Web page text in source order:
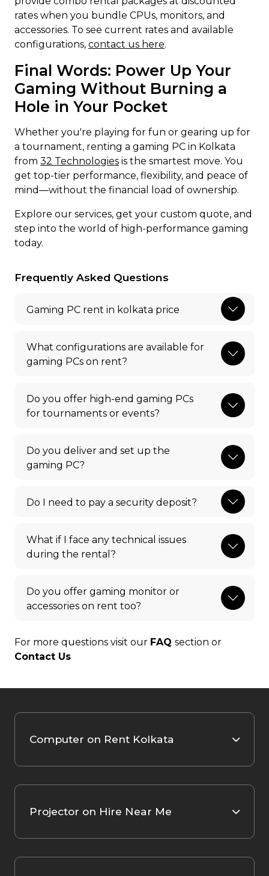
rates when you bundle CPUs, monitors, and
accessories. To see current rates and available
configurations, contact us here.
Final Words: Power Up Your
Gaming Without Burning a
Hole in Your Pocket
Whether you're playing for fun or gearing up for
a tournament, renting a gaming PC in Kolkata
from 32 Technologies is the smartest move. You
get top-tier performance, flexibility, and peace of
mind—without the financial load of ownership.
Explore our services, get your custom quote, and
step into the world of high-performance gaming
today.
Frequently Asked Questions
Gaming PC rent in kolkata price
What configurations are available for
gaming PCs on rent?
Do you offer high-end gaming PCs
for tournaments or events?
Do you deliver and set up the
gaming PC?
Do I need to pay a security deposit?
What if I face any technical issues
during the rental?
Do you offer gaming monitor or
accessories on rent too?
For more questions visit our FAQ section or
Contact Us
Computer on Rent Kolkata
Projector on Hire Near Me